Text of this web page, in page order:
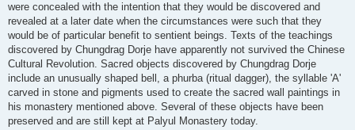
were concealed with the intention that they would be discovered and
revealed at a later date when the circumstances were such that they
would be of particular benefit to sentient beings. Texts of the teachings
discovered by Chungdrag Dorje have apparently not survived the Chinese
Cultural Revolution. Sacred objects discovered by Chungdrag Dorje
include an unusually shaped bell, a phurba (ritual dagger), the syllable 'A'
carved in stone and pigments used to create the sacred wall paintings in
his monastery mentioned above. Several of these objects have been
preserved and are still kept at Palyul Monastery today.